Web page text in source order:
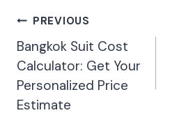
Post
Navigation
PREVIOUS
Bangkok Suit Cost
Calculator: Get Your
Personalized Price
Estimate